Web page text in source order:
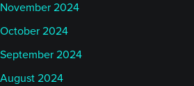
November 2024
October 2024
September 2024
August 2024